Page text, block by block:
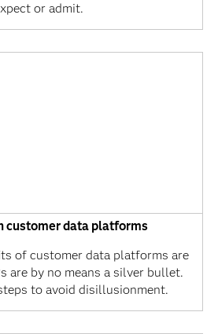
or admit.
customer data platforms
of customer data platforms are
are by no means a silver bullet.
to avoid disillusionment.